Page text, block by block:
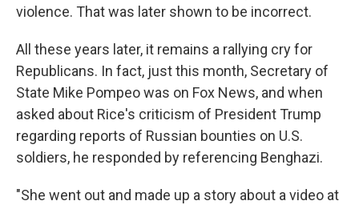
violence. That was later shown to be incorrect.
All these years later, it remains a rallying cry for
Republicans. In fact, just this month, Secretary of
State Mike Pompeo was on Fox News, and when
asked about Rice's criticism of President Trump
regarding reports of Russian bounties on U.S.
soldiers, he responded by referencing Benghazi.
"She went out and made up a story about a video at